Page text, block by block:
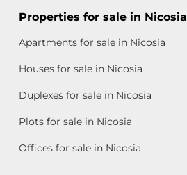
Properties for sale in Nicosia
Apartments for sale in Nicosia
Houses for sale in Nicosia
Duplexes for sale in Nicosia
Plots for sale in Nicosia
Offices for sale in Nicosia